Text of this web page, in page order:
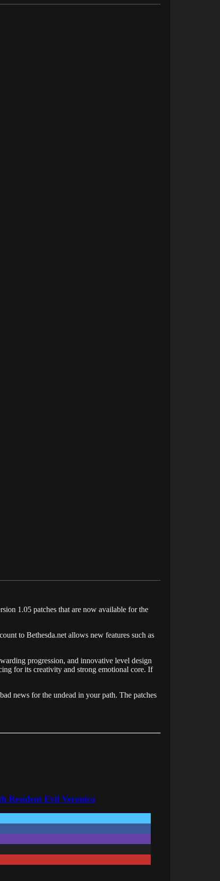
1.05 patches that are now available for the
to Bethesda.net allows new features such as
progression, and innovative level design
for its creativity and strong emotional core. If
news for the undead in your path. The patches
Resident Evil Veronica